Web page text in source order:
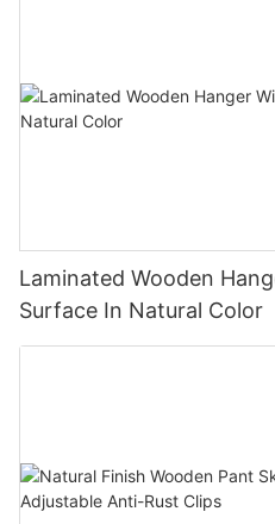
Laminated Wooden
Surface In Natural Color